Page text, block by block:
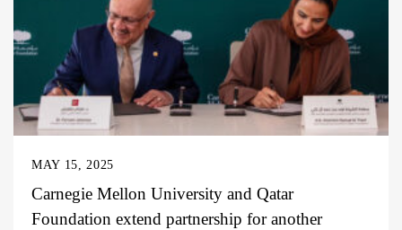
MAY 15, 2025
Carnegie Mellon University and Qatar
Foundation extend partnership for another